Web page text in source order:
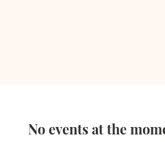
No events at the